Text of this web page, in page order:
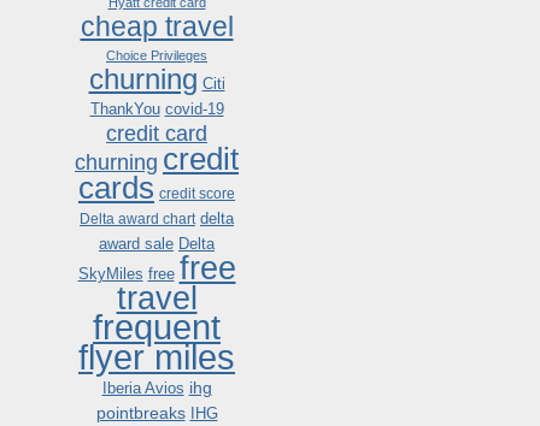
cheap travel
Choice Privileges
churning Citi
ThankYou covid-19
credit card
churning credit
cards credit score
Delta award chart delta
award sale Delta
SkyMiles free free
travel
frequent
flyer miles
Iberia Avios ihg
pointbreaks
IHG